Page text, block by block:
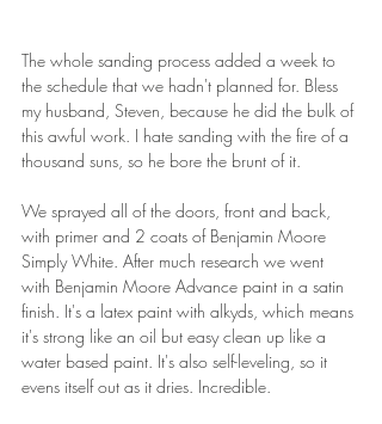
The whole sanding process added a week to
the schedule that we hadn't planned for. Bless
my husband, Steven, because he did the bulk of
this awful work. I hate sanding with the fire of a
thousand suns, so he bore the brunt of it.
We sprayed all of the doors, front and back,
with primer and 2 coats of Benjamin Moore
Simply White. After much research we went
with Benjamin Moore Advance paint in a satin
finish. It's a latex paint with alkyds, which means
it's strong like an oil but easy clean up like a
water based paint. It's also self-leveling, so it
evens itself out as it dries. Incredible.